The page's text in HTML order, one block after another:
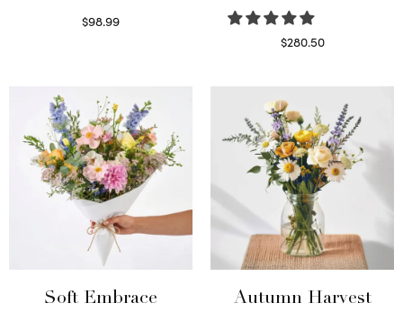
$98.99
$280.50
Soft Embrace
Autumn Harvest